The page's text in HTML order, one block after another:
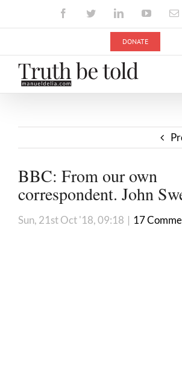
FacebookTwitterLinkedInYouTube
DONATE
BBC: From our own
correspondent. John
Sun, 21st Oct '18, 09:18 | 17